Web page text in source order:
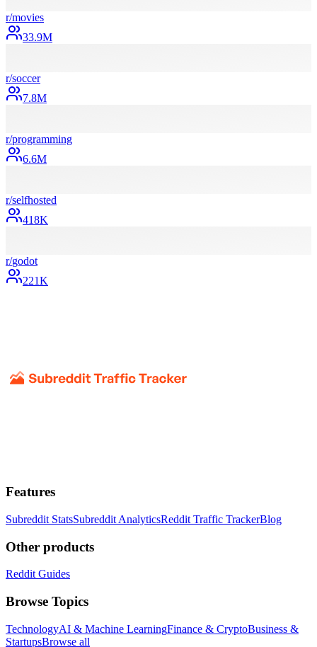
r/movies
33.9M
r/soccer
7.8M
r/programming
6.6M
r/selfhosted
418K
r/godot
221K
Features
Subreddit StatsSubreddit AnalyticsReddit Traffic TrackerBlog
Other products
Reddit Guides
Browse Topics
TechnologyAI & Machine LearningFinance & CryptoBusiness &
StartupsBrowse all